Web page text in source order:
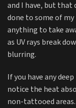
and I have, but that
done to some of my
anything to take
as UV rays break
blurring.
If you have any
notice the heat
non-tattooed areas.